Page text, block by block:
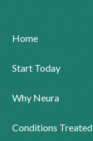
Home
Start Today
Why Neura
Conditions Treated